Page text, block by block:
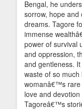
Bengal, he
sorrow, hope
dreams. Tagore
immense
power of survival
and oppression,
and gentleness.
waste of so
womanâ€™s rare
love and
Tagoreâ€™s